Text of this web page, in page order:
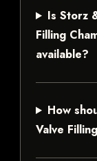
Is Storz
Filling
available?
How
Valve